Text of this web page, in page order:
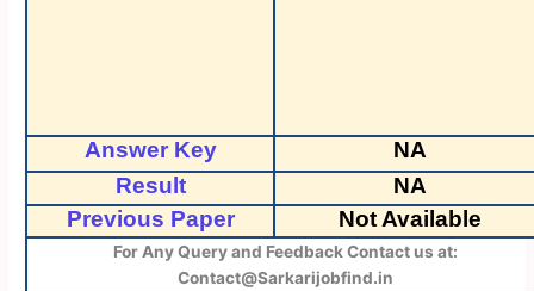
Answer Key
NA
Result
NA
Previous Paper
Not Available
For Any Query and Feedback Contact us at:
Contact@Sarkarijobfind.in